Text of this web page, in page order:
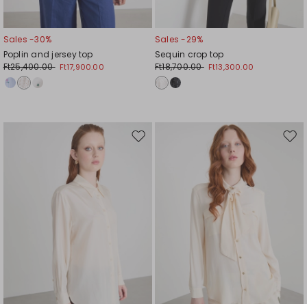
Sales -30%
Poplin and jersey top
Ft25,400.00 Ft17,900.00
Sales -29%
Sequin crop top
Ft18,700.00 Ft13,300.00
Move